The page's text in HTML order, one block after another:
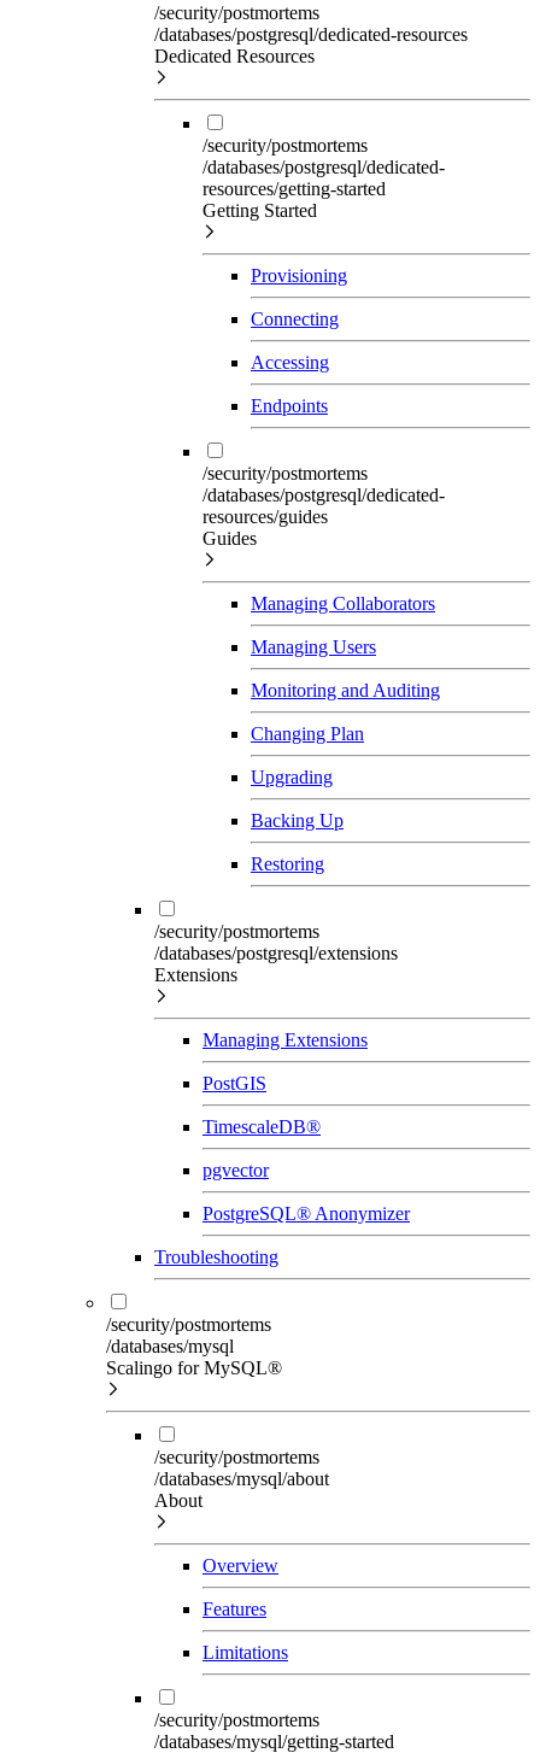
/security/postmortems
/databases/postgresql/dedicated-resources
Dedicated Resources
/security/postmortems
/databases/postgresql/dedicated-
resources/getting-started
Getting Started
Provisioning
Connecting
Accessing
Endpoints
/security/postmortems
/databases/postgresql/dedicated-
resources/guides
Guides
Managing Collaborators
Managing Users
Monitoring and Auditing
Changing Plan
Upgrading
Backing Up
Restoring
/security/postmortems
/databases/postgresql/extensions
Extensions
Managing Extensions
PostGIS
TimescaleDB®
pgvector
PostgreSQL® Anonymizer
Troubleshooting
/security/postmortems
/databases/mysql
Scalingo for MySQL®
/security/postmortems
/databases/mysql/about
About
Overview
Features
Limitations
/security/postmortems
/databases/mysql/getting-started